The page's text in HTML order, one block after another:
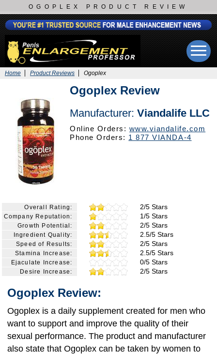
OGOPLEX PRODUCT REVIEW
Home Product Reviews Ogoplex
Ogoplex Review
Manufacturer: Viandalife LLC
Online Orders: www.viandalife.com
Phone Orders: 1 877 VIANDA-4
Overall Rating: 2/5 Stars
Company Reputation: 1/5 Stars
Growth Potential: 2/5 Stars
Ingredient Quality: 2.5/5 Stars
Speed of Results: 2/5 Stars
Stamina Increase: 2.5/5 Stars
Ejaculate Increase: 0/5 Stars
Desire Increase: 2/5 Stars
Ogoplex Review:
Ogoplex is a daily supplement created for men who
want to support and improve the quality of their
sexual performance. The product and manufacturer
also state that Ogoplex can be taken by women to